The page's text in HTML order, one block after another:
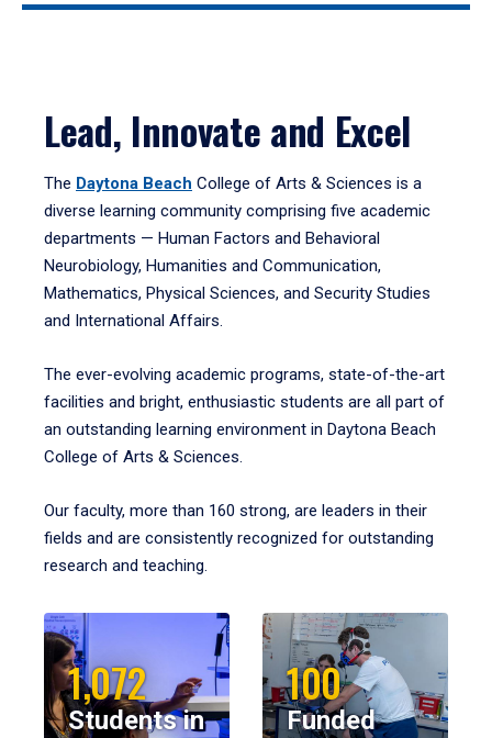
Lead, Innovate and Excel
The Daytona Beach College of Arts & Sciences is a
diverse learning community comprising five academic
departments — Human Factors and Behavioral
Neurobiology, Humanities and Communication,
Mathematics, Physical Sciences, and Security Studies
and International Affairs.
The ever-evolving academic programs, state-of-the-art
facilities and bright, enthusiastic students are all part of
an outstanding learning environment in Daytona Beach
College of Arts & Sciences.
Our faculty, more than 160 strong, are leaders in their
fields and are consistently recognized for outstanding
research and teaching.
1,072
Students in
100
Funded